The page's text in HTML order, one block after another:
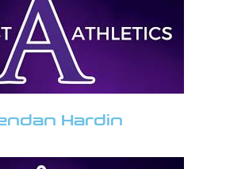
Hardin